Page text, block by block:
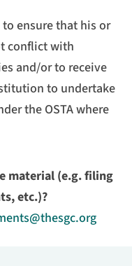
ensure that his or
conflict with
and/or to receive
to undertake
the OSTA where
material (e.g. filing
etc.)?